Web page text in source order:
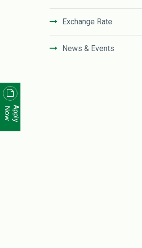
Apply
Now
Exchange Rate
News & Events